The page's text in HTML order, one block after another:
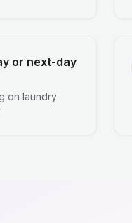
or next-day
on laundry